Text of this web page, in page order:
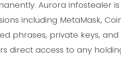
Aurora infostealer
including MetaMask,
phrases, private keys, and
direct access to any